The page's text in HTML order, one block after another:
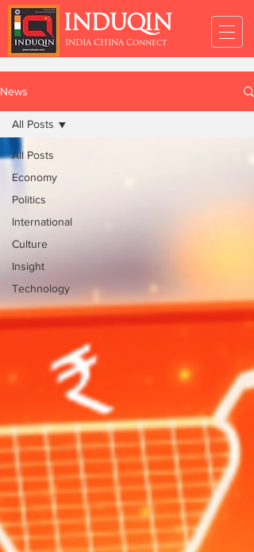
INDUQIN
INDIA CHINA Connect
News
All Posts
Economy
Politics
International
Culture
Insight
Technology
All Posts